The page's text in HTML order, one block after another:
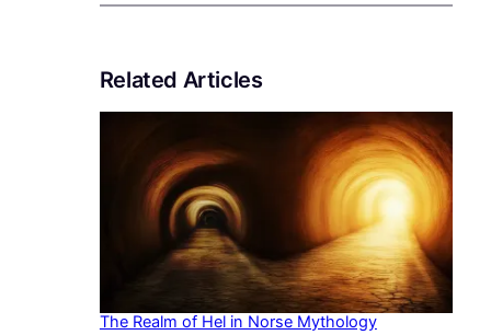
Related Articles
The Realm of Hel in Norse Mythology